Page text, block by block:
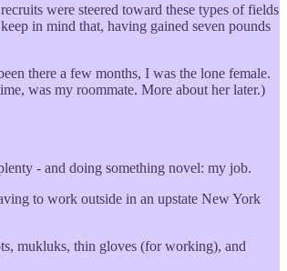
were steered toward these types of fields
in mind that, having gained seven pounds
there a few months, I was the lone female.
was my roommate. More about her later.)
- and doing something novel: my job.
to work outside in an upstate New York
mukluks, thin gloves (for working), and